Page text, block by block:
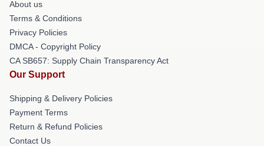
About us
Terms & Conditions
Privacy Policies
DMCA - Copyright Policy
CA SB657: Supply Chain Transparency Act
Our Support
Shipping & Delivery Policies
Payment Terms
Return & Refund Policies
Contact Us